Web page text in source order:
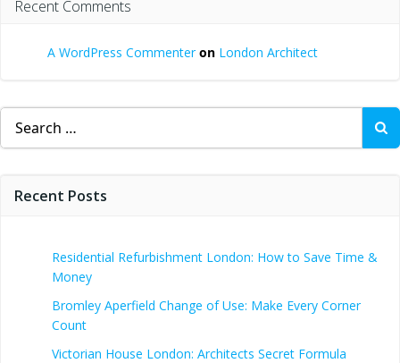
Recent Comments
A WordPress Commenteron London Architect
Search
for:
Recent Posts
Residential Refurbishment London: How to Save Time &
Money
Bromley Aperfield Change of Use: Make Every Corner
Count
Victorian House London: Architects Secret Formula